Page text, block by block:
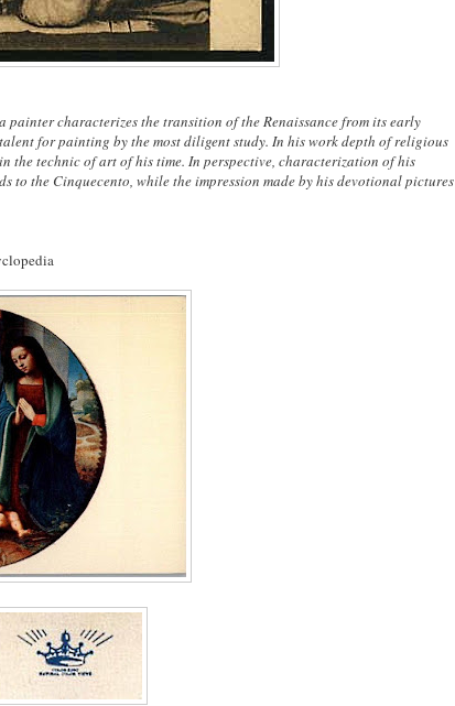
characterizes the transition of the Renaissance from its early
for painting by the most diligent study. In his work depth of religious
the technic of art of his time. In perspective, characterization of his
to the Cinquecento, while the impression made by his devotional pictures